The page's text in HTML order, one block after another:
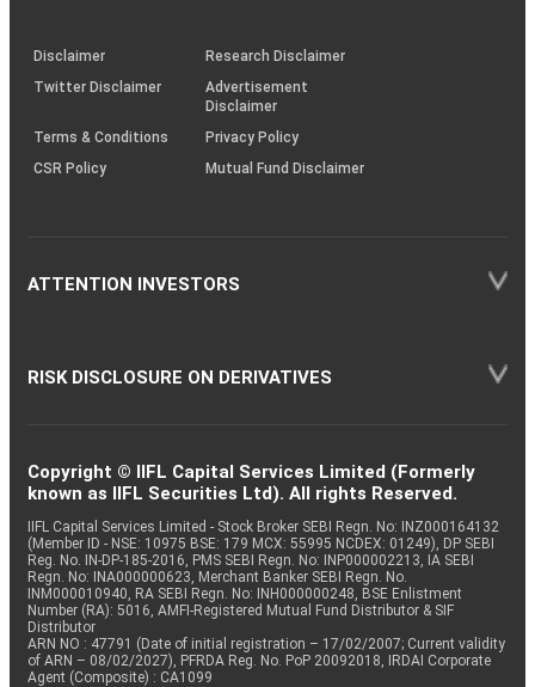
(SOP)
Disclaimer
Research Disclaimer
Twitter Disclaimer
Advertisement
Disclaimer
Terms & Conditions
Privacy Policy
CSR Policy
Mutual Fund Disclaimer
ATTENTION INVESTORS
RISK DISCLOSURE ON DERIVATIVES
Copyright © IIFL Capital Services Limited (Formerly
known as IIFL Securities Ltd). All rights Reserved.
IIFL Capital Services Limited - Stock Broker SEBI Regn. No: INZ000164132
(Member ID - NSE: 10975 BSE: 179 MCX: 55995 NCDEX: 01249), DP SEBI
Reg. No. IN-DP-185-2016, PMS SEBI Regn. No: INP000002213, IA SEBI
Regn. No: INA000000623, Merchant Banker SEBI Regn. No.
INM000010940, RA SEBI Regn. No: INH000000248, BSE Enlistment
Number (RA): 5016, AMFI-Registered Mutual Fund Distributor & SIF
Distributor
ARN NO : 47791 (Date of initial registration – 17/02/2007; Current validity
of ARN – 08/02/2027), PFRDA Reg. No. PoP 20092018, IRDAI Corporate
Agent (Composite) : CA1099